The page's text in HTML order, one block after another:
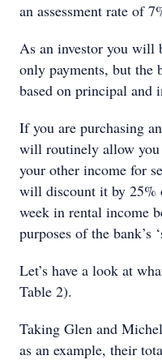
an assessment rate of
As an investor you will
only payments, but the
based on principal and
If you are purchasing
will routinely allow you
your other income for
will discount it by 25%
week in rental income
purposes of the bank’s
Let’s have a look at
Table 2).
Taking Glen and
as an example, their